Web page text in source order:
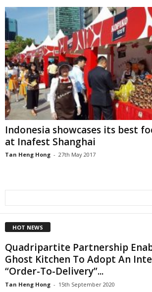
Indonesia showcases its best
at Inafest Shanghai
Tan Heng Hong - 27th May 2017
HOT NEWS
Quadripartite Partnership
Ghost Kitchen To Adopt An
“Order-To-Delivery”...
Tan Heng Hong - 15th September 2020